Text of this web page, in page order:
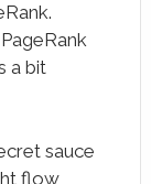
a bit
sauce
flow